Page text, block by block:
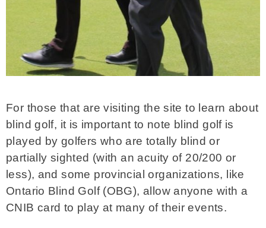
For those that are visiting the site to learn about
blind golf, it is important to note blind golf is
played by golfers who are totally blind or
partially sighted (with an acuity of 20/200 or
less), and some provincial organizations, like
Ontario Blind Golf (OBG), allow anyone with a
CNIB card to play at many of their events.